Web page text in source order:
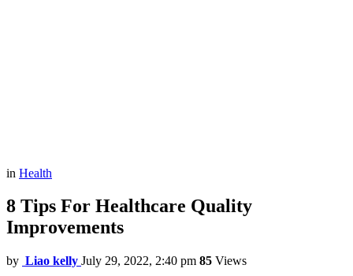
in Health
8 Tips For Healthcare Quality
Improvements
by Liao kelly July 29, 2022, 2:40 pm 85 Views